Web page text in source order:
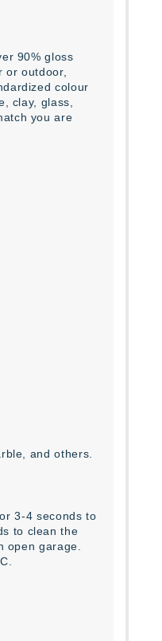
90% gloss
outdoor,
colour
clay, glass,
you are
and others.
3-4 seconds to
to clean the
open garage.